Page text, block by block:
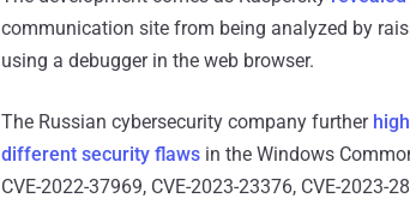
communication site from being analyzed by
using a debugger in the web browser.
The Russian cybersecurity company further
different security flaws in the Windows
CVE-2022-37969, CVE-2023-23376, CVE-